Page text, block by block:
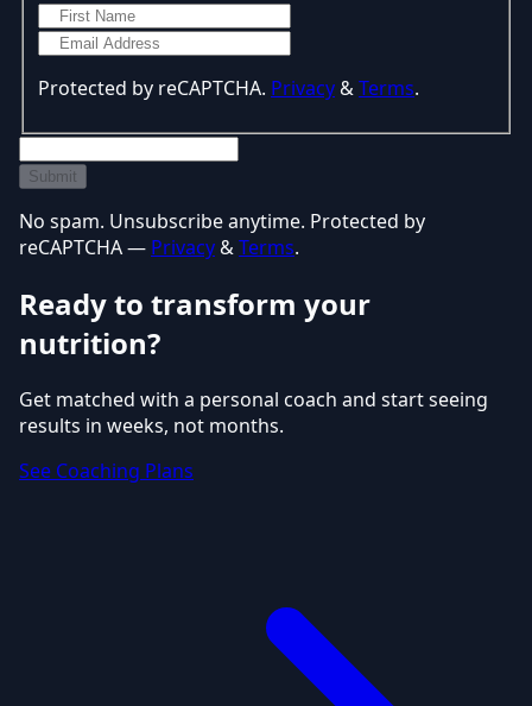
Protected by reCAPTCHA. Privacy&Terms.
Submit
No spam. Unsubscribe anytime. Protected by
reCAPTCHA — Privacy&Terms.
Ready to transform your
nutrition?
Get matched with a personal coach and start seeing
results in weeks, not months.
See Coaching Plans